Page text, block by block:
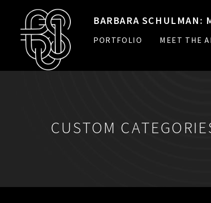
BARBARA SCHULMAN:
PORTFOLIO MEET THE
CUSTOM